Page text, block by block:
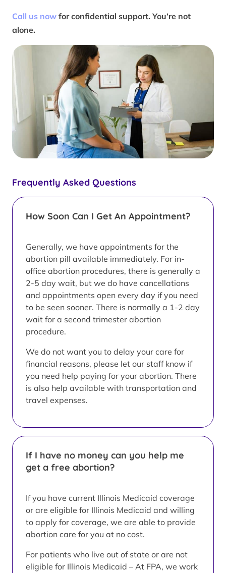
Frequently Asked Questions
How Soon Can I Get An Appointment?
Generally, we have appointments for the
abortion pill available immediately. For in-
office abortion procedures, there is generally a
2-5 day wait, but we do have cancellations
and appointments open every day if you need
to be seen sooner. There is normally a 1-2 day
wait for a second trimester abortion
procedure.
We do not want you to delay your care for
financial reasons, please let our staff know if
you need help paying for your abortion. There
is also help available with transportation and
travel expenses.
If I have no money can you help me
get a free abortion?
If you have current Illinois Medicaid coverage
or are eligible for Illinois Medicaid and willing
to apply for coverage, we are able to provide
abortion care for you at no cost.
For patients who live out of state or are not
eligible for Illinois Medicaid – At FPA, we work
Call us now for confidential support. You’re not
alone.